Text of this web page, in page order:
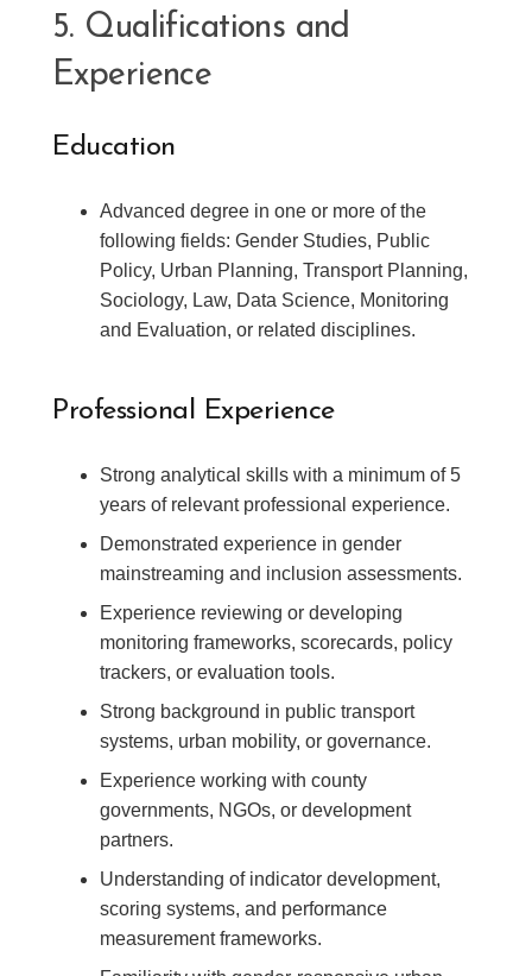
5. Qualifications and
Experience
Education
Advanced degree in one or more of the
following fields: Gender Studies, Public
Policy, Urban Planning, Transport Planning,
Sociology, Law, Data Science, Monitoring
and Evaluation, or related disciplines.
Professional Experience
Strong analytical skills with a minimum of 5
years of relevant professional experience.
Demonstrated experience in gender
mainstreaming and inclusion assessments.
Experience reviewing or developing
monitoring frameworks, scorecards, policy
trackers, or evaluation tools.
Strong background in public transport
systems, urban mobility, or governance.
Experience working with county
governments, NGOs, or development
partners.
Understanding of indicator development,
scoring systems, and performance
measurement frameworks.